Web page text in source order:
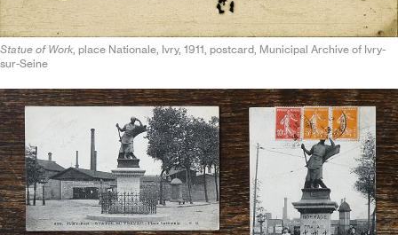
Statue of Work, place Nationale, Ivry, 1911, postcard, Municipal Archive of Ivry-
sur-Seine